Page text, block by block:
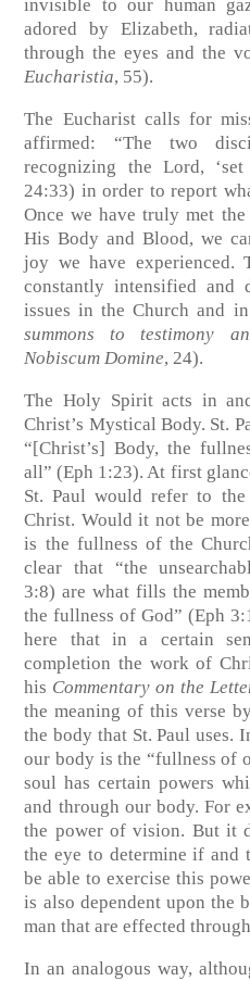
invisible to our human
adored by Elizabeth,
through the eyes and the
Eucharistia, 55).
The Eucharist calls for
affirmed: “The two
recognizing the Lord, ‘set
24:33) in order to report
Once we have truly met
His Body and Blood, we
joy we have experienced.
constantly intensified and
issues in the Church and
summons to testimony
Nobiscum Domine, 24).
The Holy Spirit acts in
Christ’s Mystical Body. St.
“[Christ’s] Body, the
all” (Eph 1:23). At first
St. Paul would refer to
Christ. Would it not be
is the fullness of the
clear that “the
3:8) are what fills the
the fullness of God” (Eph
here that in a certain
completion the work of
his Commentary on the
the meaning of this verse
the body that St. Paul uses.
our body is the “fullness of
soul has certain powers
and through our body. For
the power of vision. But it
the eye to determine if
be able to exercise this
is also dependent upon the
man that are effected
In an analogous way,